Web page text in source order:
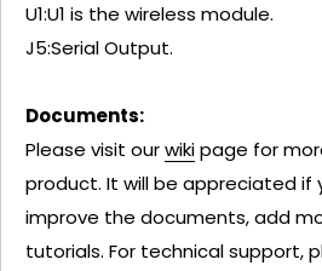
U1:U1 is the wireless module.
J5:Serial Output.
Documents:
Please visit ourwikipage for
product. It will be appreciated if
improve the documents, add
tutorials. For technical support,